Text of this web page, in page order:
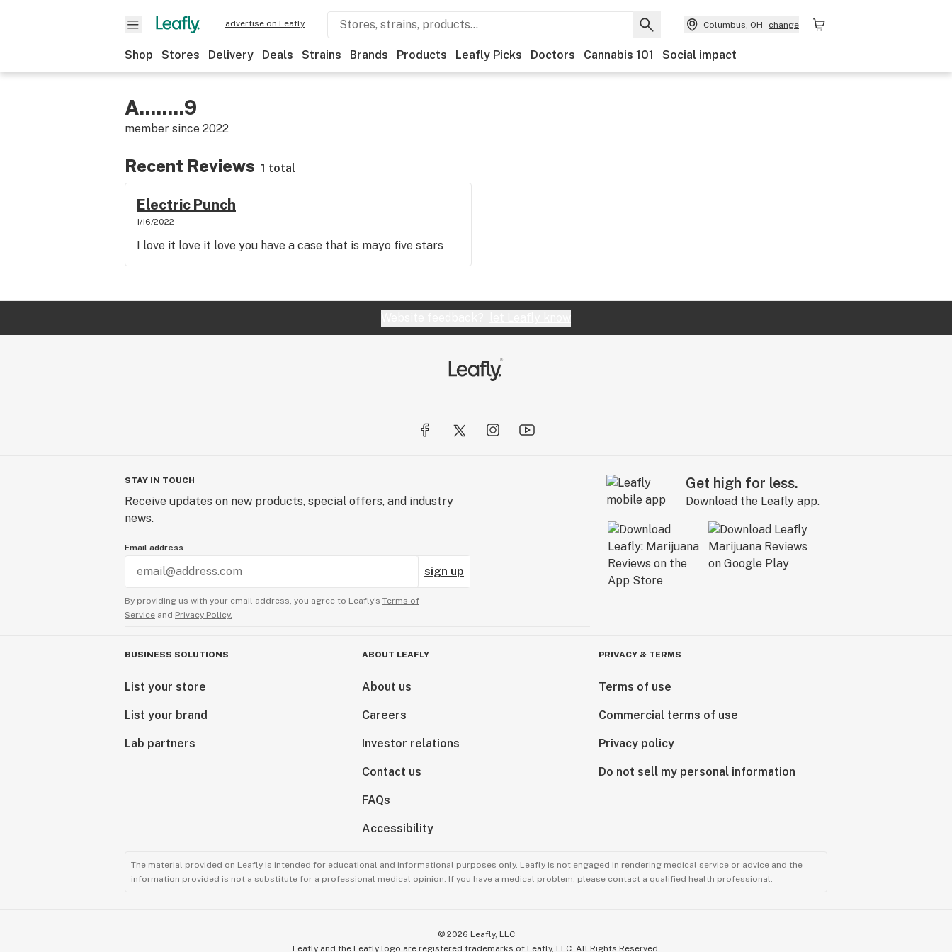
advertise on Leafly Columbus, OH change
Shop Stores Delivery Deals Strains Brands Products Leafly Picks Doctors Cannabis 101 Social impact
A........9
member since 2022
Recent Reviews 1 total
Electric Punch
1/16/2022
I love it love it love you have a case that is mayo five stars
STAY IN TOUCH
Receive updates on new products, special offers, and industry
news.
Email address
sign up
By providing us with your email address, you agree to Leafly’s Terms of
Service and Privacy Policy.
Get high for less.
Download the Leafly app.
BUSINESS SOLUTIONS
List your store
List your brand
Lab partners
ABOUT LEAFLY
About us
Careers
Investor relations
Contact us
FAQs
Accessibility
PRIVACY & TERMS
Terms of use
Commercial terms of use
Privacy policy
Do not sell my personal information
The material provided on Leafly is intended for educational and informational purposes only. Leafly is not engaged in rendering medical service or advice and the
information provided is not a substitute for a professional medical opinion. If you have a medical problem, please contact a qualified health professional.
© 2026 Leafly, LLC
Leafly and the Leafly logo are registered trademarks of Leafly, LLC. All Rights Reserved.